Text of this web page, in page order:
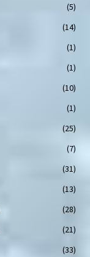
(5)
(14)
(1)
(1)
(10)
(1)
(25)
(7)
(31)
(13)
(28)
(21)
(33)